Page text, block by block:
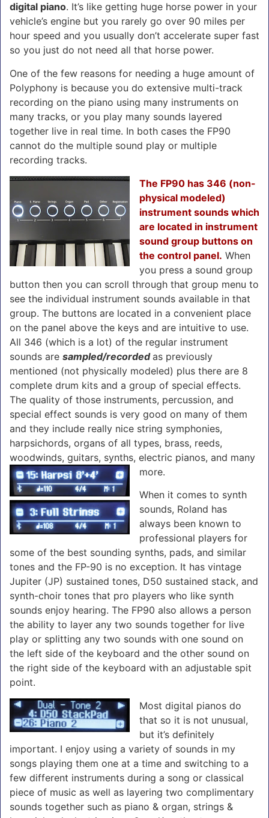
digital piano. It’s like getting huge horse power in your
vehicle’s engine but you rarely go over 90 miles per
hour speed and you usually don’t accelerate super fast
so you just do not need all that horse power.
One of the few reasons for needing a huge amount of
Polyphony is because you do extensive multi-track
recording on the piano using many instruments on
many tracks, or you play many sounds layered
together live in real time. In both cases the FP90
cannot do the multiple sound play or multiple
recording tracks.
The FP90 has 346 (non-
physical modeled)
instrument sounds which
are located in instrument
sound group buttons on
the control panel. When
you press a sound group
button then you can scroll through that group menu to
see the individual instrument sounds available in that
group. The buttons are located in a convenient place
on the panel above the keys and are intuitive to use.
All 346 (which is a lot) of the regular instrument
sounds are sampled/recordedas previously
mentioned (not physically modeled) plus there are 8
complete drum kits and a group of special effects.
The quality of those instruments, percussion, and
special effect sounds is very good on many of them
and they include really nice string symphonies,
harpsichords, organs of all types, brass, reeds,
woodwinds, guitars, synths, electric pianos, and many
more.
When it comes to synth
sounds, Roland has
always been known to
professional players for
some of the best sounding synths, pads, and similar
tones and the FP-90 is no exception. It has vintage
Jupiter (JP) sustained tones, D50 sustained stack, and
synth-choir tones that pro players who like synth
sounds enjoy hearing. The FP90 also allows a person
the ability to layer any two sounds together for live
play or splitting any two sounds with one sound on
the left side of the keyboard and the other sound on
the right side of the keyboard with an adjustable spit
point.
Most digital pianos do
that so it is not unusual,
but it’s definitely
important. I enjoy using a variety of sounds in my
songs playing them one at a time and switching to a
few different instruments during a song or classical
piece of music as well as layering two complimentary
sounds together such as piano & organ, strings &